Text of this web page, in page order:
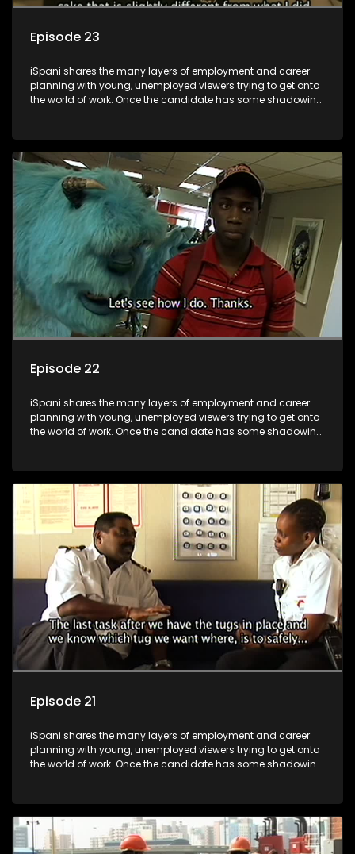
Episode 23
iSpani shares the many layers of employment and career
planning with young, unemployed viewers trying to get onto
the world of work. Once the candidate has some shadowing
they are thrown in and have to sink or swim; some will find
employment, some will change their goals, but all will leave
the show with a deeper understanding of the career under
the microscope and how to best find a position that will be
more than 'just a job'.
Episode 22
iSpani shares the many layers of employment and career
planning with young, unemployed viewers trying to get onto
the world of work. Once the candidate has some shadowing
they are thrown in and have to sink or swim; some will find
employment, some will change their goals, but all will leave
the show with a deeper understanding of the career under
the microscope and how to best find a position that will be
more than 'just a job'.
Episode 21
iSpani shares the many layers of employment and career
planning with young, unemployed viewers trying to get onto
the world of work. Once the candidate has some shadowing
they are thrown in and have to sink or swim; some will find
employment, some will change their goals, but all will leave
the show with a deeper understanding of the career under
the microscope and how to best find a position that will be